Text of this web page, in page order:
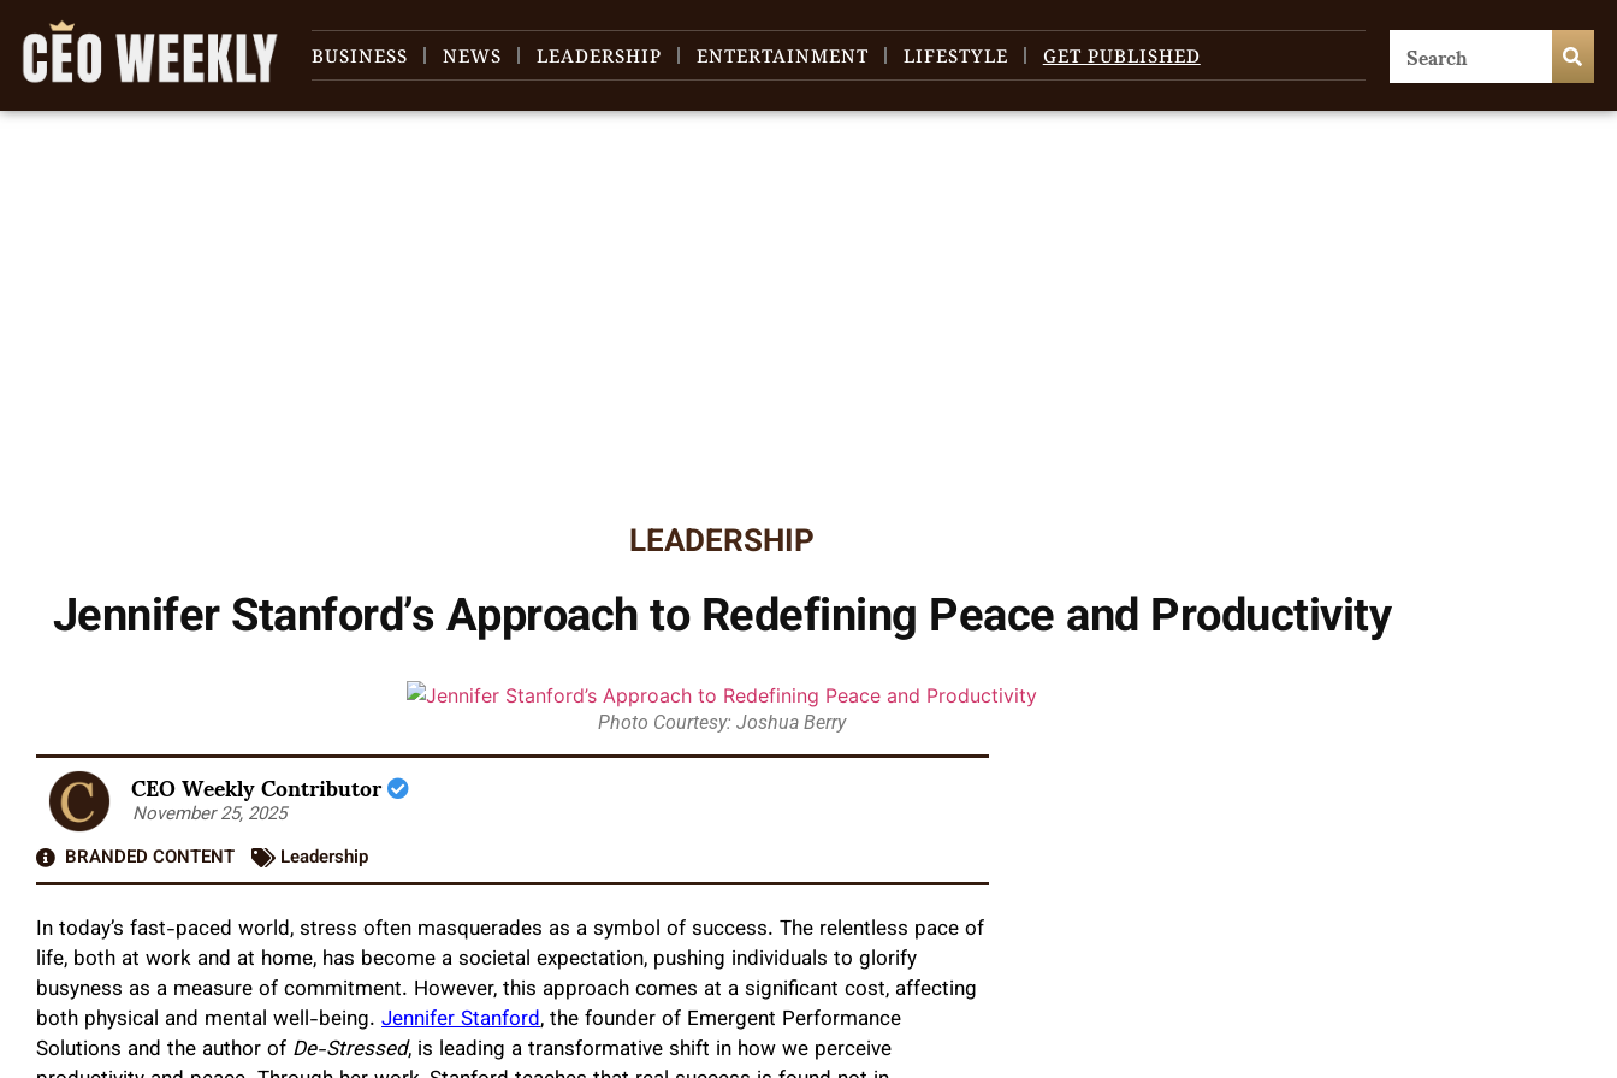
BUSINESS NEWS LEADERSHIP ENTERTAINMENT LIFESTYLE GET PUBLISHED
LEADERSHIP
Jennifer Stanford’s Approach to Redefining Peace and Productivity
Photo Courtesy: Joshua Berry
CEO Weekly Contributor
November 25, 2025
BRANDED CONTENT
Leadership
In today’s fast-paced world, stress often masquerades as a symbol of success. The relentless pace of
life, both at work and at home, has become a societal expectation, pushing individuals to glorify
busyness as a measure of commitment. However, this approach comes at a significant cost, affecting
both physical and mental well-being. Jennifer Stanford, the founder of Emergent Performance
Solutions and the author of De-Stressed, is leading a transformative shift in how we perceive